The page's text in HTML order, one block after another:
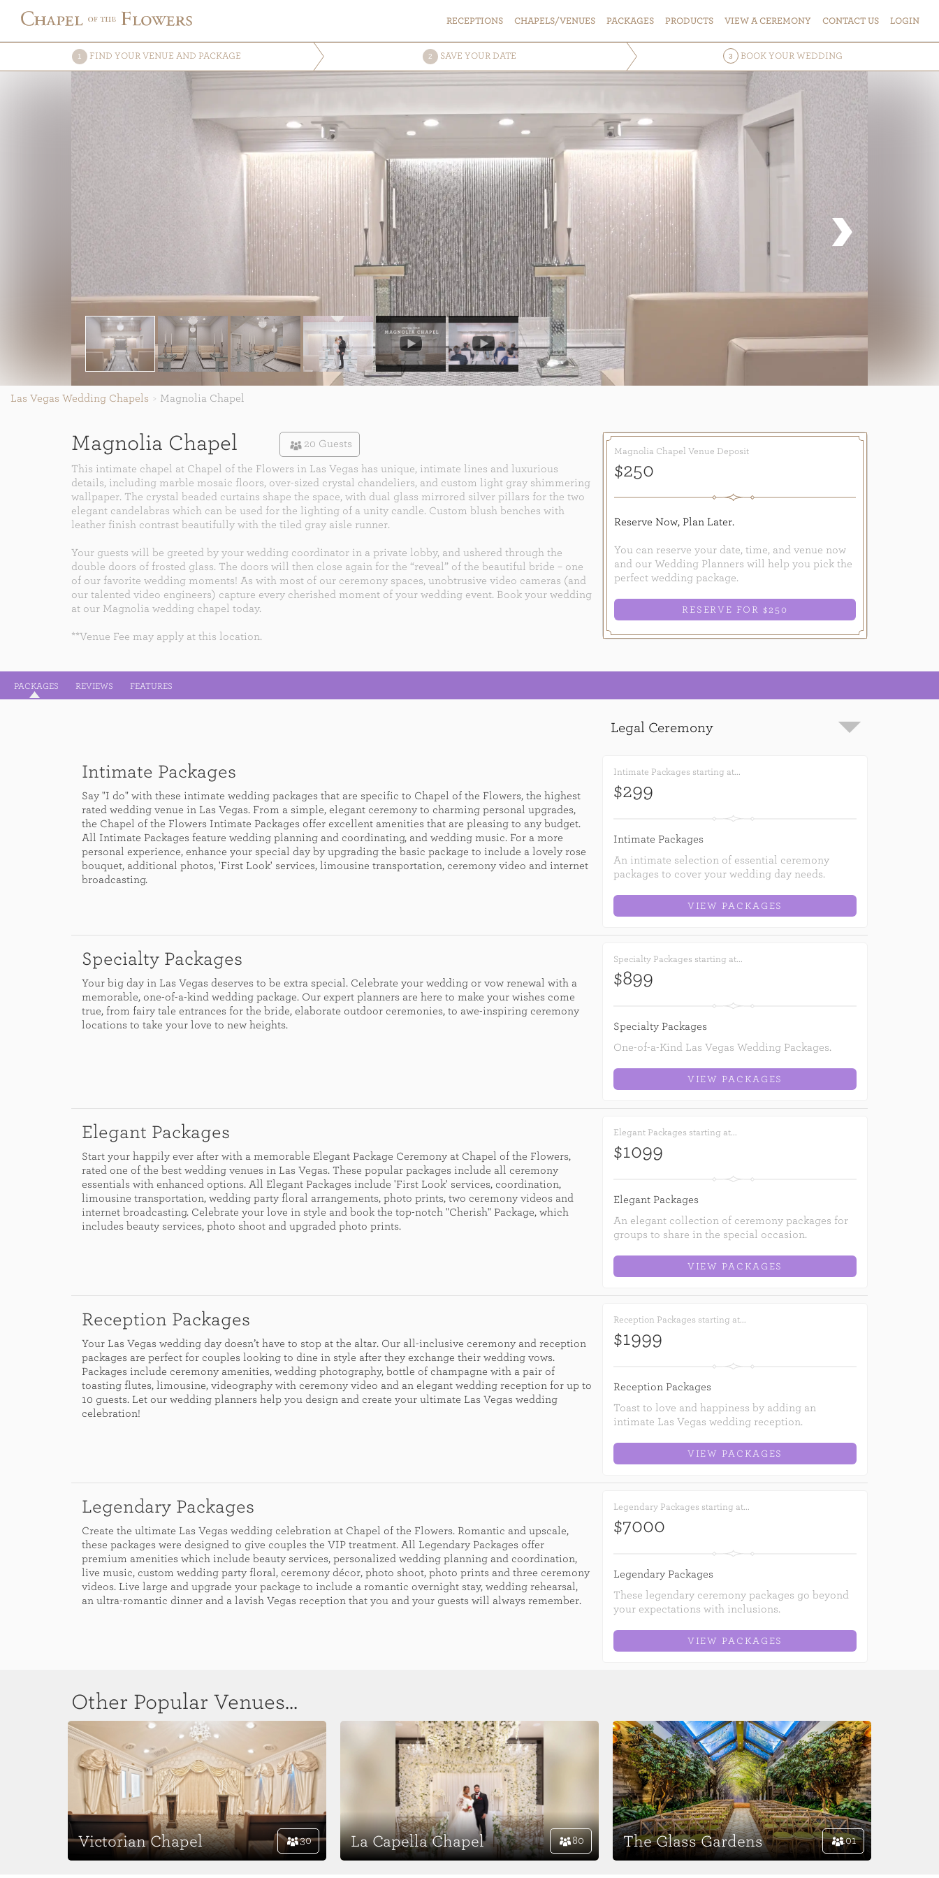
RECEPTIONS CHAPELS/VENUES PACKAGES PRODUCTS VIEW A CEREMONY CONTACT US LOGIN
1 FIND YOUR VENUE AND PACKAGE 2 SAVE YOUR DATE 3 BOOKYOUR WEDDING
Las Vegas Wedding Chapels Magnolia Chapel
Magnolia Chapel 20 Guests
This intimate chapel at Chapel of the Flowers in Las Vegas has unique, intimate lines and luxurious
details, including marble mosaic floors, over-sized crystal chandeliers, and custom light gray shimmering
wallpaper. The crystal beaded curtains shape the space, with dual glass mirrored silver pillars for the two
elegant candelabras which can be used for the lighting of a unity candle. Custom blush benches with
leather finish contrast beautifully with the tiled gray aisle runner.
Your guests will be greeted by your wedding coordinator in a private lobby, and ushered through the
double doors of frosted glass. The doors will then close again for the “reveal” of the beautiful bride – one
of our favorite wedding moments! As with most of our ceremony spaces, unobtrusive video cameras (and
our talented video engineers) capture every cherished moment of your wedding event. Book your wedding
at our Magnolia wedding chapel today.
**Venue Fee may apply at this location.
Magnolia Chapel Venue Deposit
$250
Reserve Now, Plan Later.
You can reserve your date, time, and venue now
and our Wedding Planners will help you pick the
perfect wedding package.
RESERVE FOR $250
PACKAGES REVIEWS FEATURES
Intimate Packages
Say "I do" with these intimate wedding packages that are specific to Chapel of the Flowers, the highest
rated wedding venue in Las Vegas. From a simple, elegant ceremony to charming personal upgrades,
the Chapel of the Flowers Intimate Packages offer excellent amenities that are pleasing to any budget.
All Intimate Packages feature wedding planning and coordinating, and wedding music. For a more
personal experience, enhance your special day by upgrading the basic package to include a lovely rose
bouquet, additional photos, 'First Look' services, limousine transportation, ceremony video and internet
broadcasting.
Intimate Packages starting at...
$299
Intimate Packages
An intimate selection of essential ceremony
packages to cover your wedding day needs.
VIEW PACKAGES
Specialty Packages
Your big day in Las Vegas deserves to be extra special. Celebrate your wedding or vow renewal with a
memorable, one-of-a-kind wedding package. Our expert planners are here to make your wishes come
true, from fairy tale entrances for the bride, elaborate outdoor ceremonies, to awe-inspiring ceremony
locations to take your love to new heights.
Specialty Packages starting at...
$899
Specialty Packages
One-of-a-Kind Las Vegas Wedding Packages.
VIEW PACKAGES
Elegant Packages
Start your happily ever after with a memorable Elegant Package Ceremony at Chapel of the Flowers,
rated one of the best wedding venues in Las Vegas. These popular packages include all ceremony
essentials with enhanced options. All Elegant Packages include 'First Look' services, coordination,
limousine transportation, wedding party floral arrangements, photo prints, two ceremony videos and
internet broadcasting. Celebrate your love in style and book the top-notch "Cherish" Package, which
includes beauty services, photo shoot and upgraded photo prints.
Elegant Packages starting at...
$1099
Elegant Packages
An elegant collection of ceremony packages for
groups to share in the special occasion.
VIEW PACKAGES
Reception Packages
Your Las Vegas wedding day doesn’t have to stop at the altar. Our all-inclusive ceremony and reception
packages are perfect for couples looking to dine in style after they exchange their wedding vows.
Packages include ceremony amenities, wedding photography, bottle of champagne with a pair of
toasting flutes, limousine, videography with ceremony video and an elegant wedding reception for up to
10 guests. Let our wedding planners help you design and create your ultimate Las Vegas wedding
celebration!
Reception Packages starting at...
$1999
Reception Packages
Toast to love and happiness by adding an
intimate Las Vegas wedding reception.
VIEW PACKAGES
Legendary Packages
Create the ultimate Las Vegas wedding celebration at Chapel of the Flowers. Romantic and upscale,
these packages were designed to give couples the VIP treatment. All Legendary Packages offer
premium amenities which include beauty services, personalized wedding planning and coordination,
live music, custom wedding party floral, ceremony décor, photo shoot, photo prints and three ceremony
videos. Live large and upgrade your package to include a romantic overnight stay, wedding rehearsal,
an ultra-romantic dinner and a lavish Vegas reception that you and your guests will always remember.
Legendary Packages starting at...
$7000
Legendary Packages
These legendary ceremony packages go beyond
your expectations with inclusions.
VIEW PACKAGES
Other Popular Venues...
Victorian Chapel 30 La Capella Chapel 80 The Glass Gardens 101